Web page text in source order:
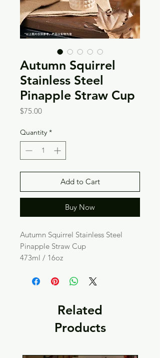
Autumn Squirrel
Stainless Steel
Pinapple Straw Cup
$75.00Price
Quantity *
Add to Cart
Buy Now
Autumn Squirrel Stainless Steel
Pinapple Straw Cup
473ml / 16oz
Related
Products